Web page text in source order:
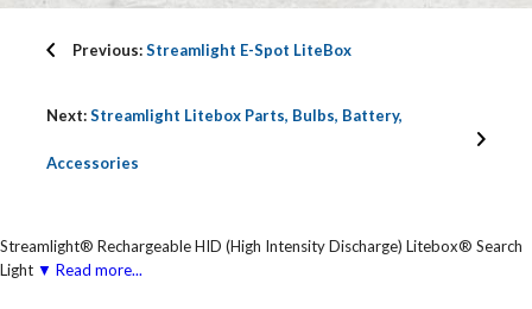
Previous:Streamlight E-Spot LiteBox
Next:Streamlight Litebox Parts, Bulbs, Battery,
Accessories
Streamlight® Rechargeable HID (High Intensity Discharge) Litebox® Search
Light ▼ Read more...